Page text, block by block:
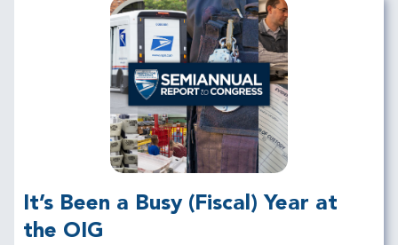
It’s Been a Busy (Fiscal) Year at
the OIG